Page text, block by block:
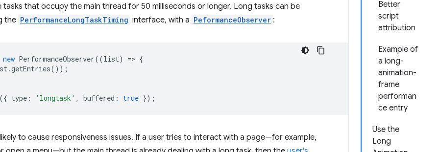
Better
script
attribution
Example of
a long-
animation-
frame
performan
ce entry
Use the
Long
tasks that occupy the main thread for 50 milliseconds or longer. Long tasks can be
the PerformanceLongTaskTiming interface, with a PeformanceObserver :
new PerformanceObserver((list) => {
.getEntries());
type : 'longtask' , buffered : true });
to cause responsiveness issues. If a user tries to interact with a page—for example,